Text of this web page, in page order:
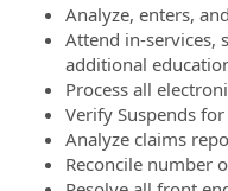
Analyze, enters,
Attend in-services,
additional
Process all
Verify Suspends
Analyze claims
Reconcile number